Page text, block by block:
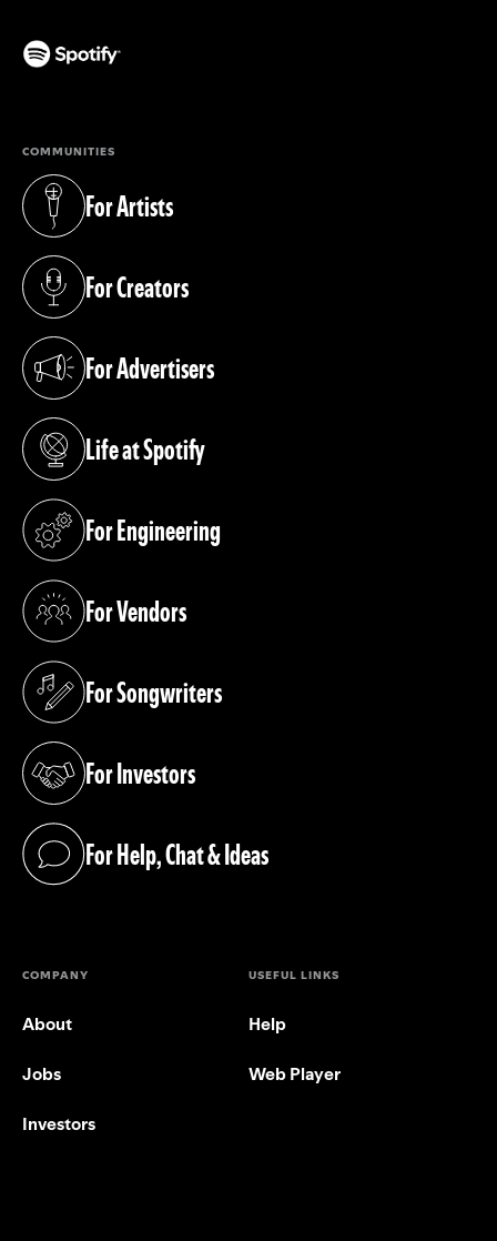
COMMUNITIES
For Artists
(opens in a new tab)
For Creators
(opens in a new tab)
For Advertisers
(opens in a new tab)
Life at Spotify
(opens in a new tab)
For Engineering
(opens in a new tab)
For Vendors
(opens in a new tab)
For Songwriters
(opens in a new tab)
For Investors
(opens in a new tab)
For Help, Chat & Ideas
(opens in a new tab)
COMPANY
About
Jobs
Investors
USEFUL LINKS
Help
Web Player